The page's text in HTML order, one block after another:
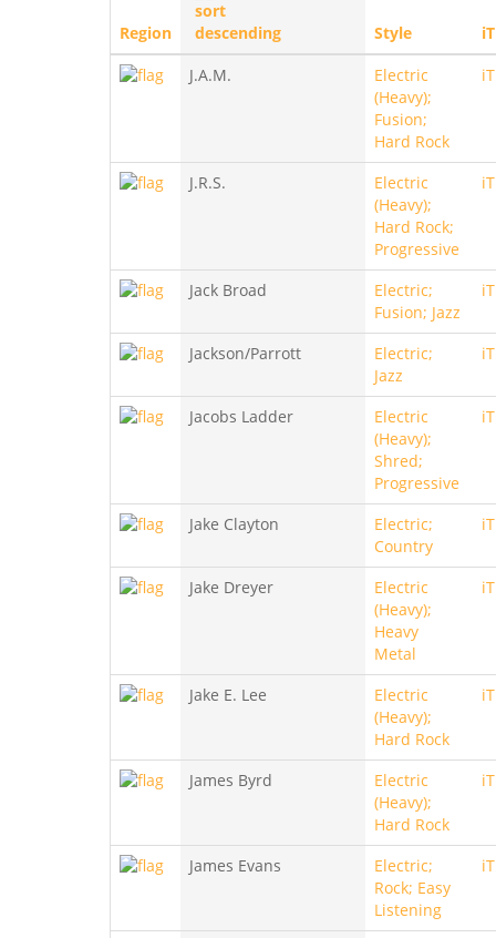
Region Style
J.A.M.
Electric
(Heavy);
Fusion;
Hard Rock
J.R.S.
Electric
(Heavy);
Hard Rock;
Progressive
Jack Broad
Electric;
Fusion; Jazz
Jackson/Parrott
Electric;
Jazz
Jacobs Ladder
Electric
(Heavy);
Shred;
Progressive
Jake Clayton
Electric;
Country
Jake Dreyer
Electric
(Heavy);
Heavy
Metal
Jake E. Lee
Electric
(Heavy);
Hard Rock
James Byrd
Electric
(Heavy);
Hard Rock
James Evans
Electric;
Rock; Easy
Listening